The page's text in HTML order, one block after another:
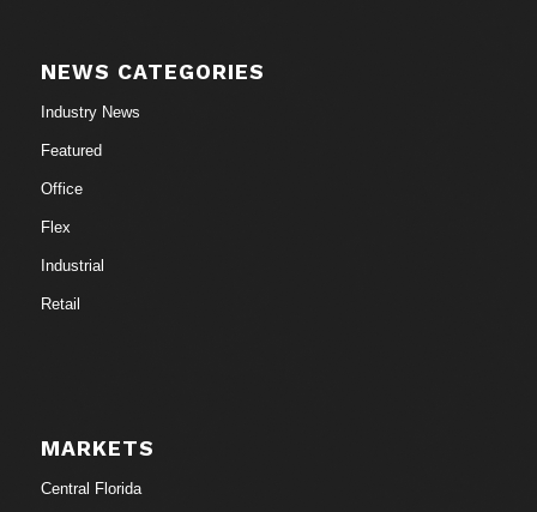
NEWS CATEGORIES
Industry News
Featured
Office
Flex
Industrial
Retail
MARKETS
Central Florida